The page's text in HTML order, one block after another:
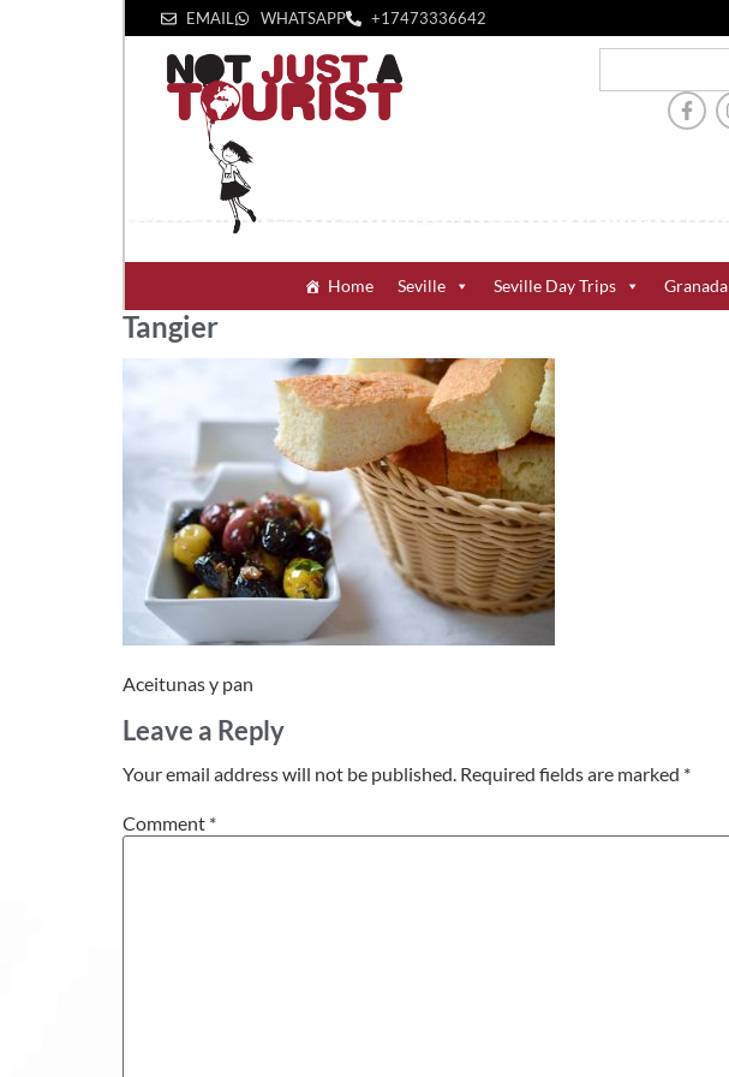
EMAIL WHATSAPP +1‪7473336642‬
Home Seville Seville Day Trips Granada
Tangier
Aceitunas y pan
Leave a Reply
Your email address will not be published. Required fields are marked *
Comment *